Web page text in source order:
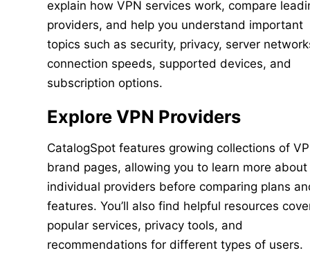
explain how VPN services work, compare
providers, and help you understand important
topics such as security, privacy, server
connection speeds, supported devices, and
subscription options.
Explore VPN Providers
CatalogSpot features growing collections of
brand pages, allowing you to learn more about
individual providers before comparing plans
features. You’ll also find helpful resources
popular services, privacy tools, and
recommendations for different types of users.